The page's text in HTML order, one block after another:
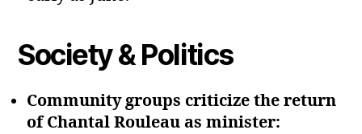
Society & Politics
Community groups criticize the return
of Chantal Rouleau as minister: